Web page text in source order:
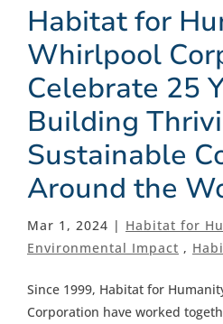
Habitat for
Whirlpool
Celebrate 25
Building
Sustainable
Around the
Mar 1, 2024 | Habitat for
Environmental Impact ,
Since 1999, Habitat for
Corporation have worked